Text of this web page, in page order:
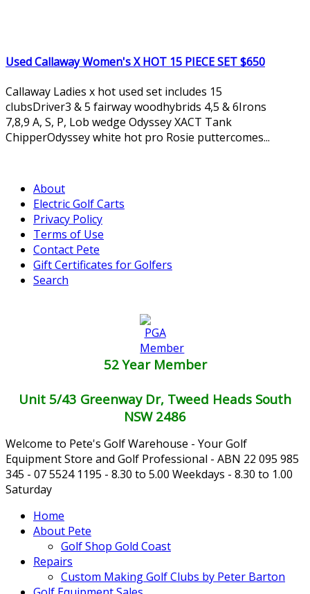
Used Callaway Women's X HOT 15 PIECE SET $650
Callaway Ladies x hot used set includes 15
clubsDriver3 & 5 fairway woodhybrids 4,5 & 6Irons
7,8,9 A, S, P, Lob wedge Odyssey XACT Tank
ChipperOdyssey white hot pro Rosie puttercomes...
About
Electric Golf Carts
Privacy Policy
Terms of Use
Contact Pete
Gift Certificates for Golfers
Search
52 Year Member
Unit 5/43 Greenway Dr, Tweed Heads South
NSW 2486
Welcome to Pete's Golf Warehouse - Your Golf
Equipment Store and Golf Professional - ABN 22 095 985
345 - 07 5524 1195 - 8.30 to 5.00 Weekdays - 8.30 to 1.00
Saturday
Home
About Pete
Golf Shop Gold Coast
Repairs
Custom Making Golf Clubs by Peter Barton